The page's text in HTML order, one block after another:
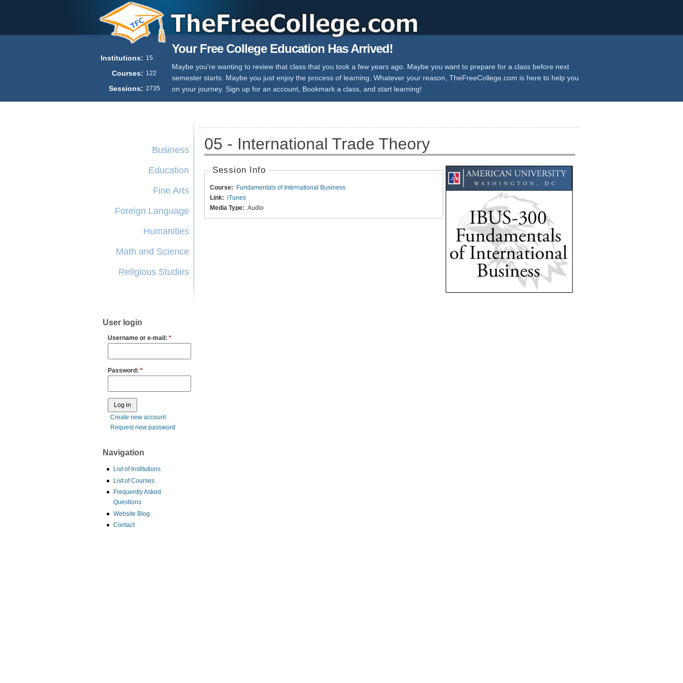
Institutions: 15
Courses: 122
Sessions: 2735
Your Free College Education Has Arrived!
Maybe you're wanting to review that class that you took a few years ago. Maybe you want to prepare for a class before next
semester starts. Maybe you just enjoy the process of learning. Whatever your reason, TheFreeCollege.com is here to help you
on your journey. Sign up for an account, Bookmark a class, and start learning!
Business
Education
Fine Arts
Foreign Language
Humanities
Math and Science
Religious Studies
User login
Username or e-mail: *
Password: *
Create new account
Request new password
Navigation
List of Institutions
List of Courses
Frequently Asked
Questions
Website Blog
Contact
05 - International Trade Theory
Session Info
Course:
Fundamentals of International Business
Link: iTunes
Media Type: Audio